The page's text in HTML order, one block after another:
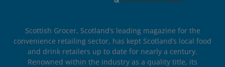
Scottish Grocer, Scotland’s leading magazine for the
convenience retailing sector, has kept Scotland’s local food
and drink retailers up to date for nearly a century.
Renowned within the industry as a quality title, its